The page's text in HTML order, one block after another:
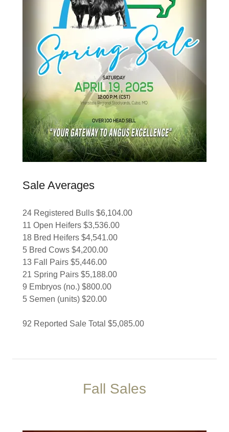
Sale Averages
24 Registered Bulls $6,104.00
11 Open Heifers $3,536.00
18 Bred Heifers $4,541.00
5 Bred Cows $4,200.00
13 Fall Pairs $5,446.00
21 Spring Pairs $5,188.00
9 Embryos (no.) $800.00
5 Semen (units) $20.00
92 Reported Sale Total $5,085.00
Fall Sales